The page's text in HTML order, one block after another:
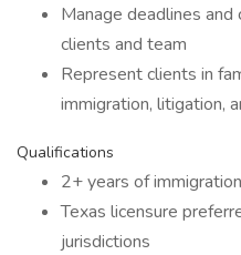
Manage deadlines
clients and team
Represent clients in
immigration, litigation,
Qualifications
2+ years of
Texas licensure
jurisdictions